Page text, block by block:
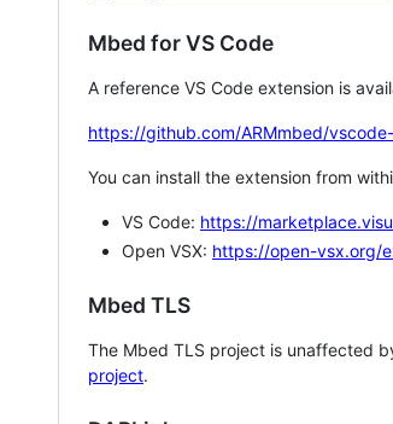
Mbed for VS Code
A reference VS Code extension is
https://github.com/ARMmbed/
You can install the extension from
VS Code: https://
Open VSX: https://open-vsx.org/
Mbed TLS
The Mbed TLS project is unaffected
project.